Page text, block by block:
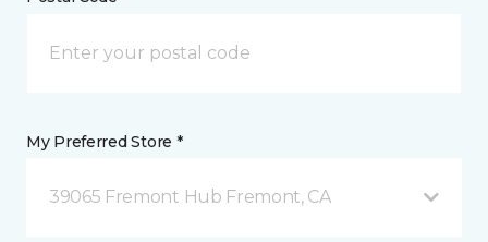
My Preferred Store *
39065 Fremont Hub Fremont, CA